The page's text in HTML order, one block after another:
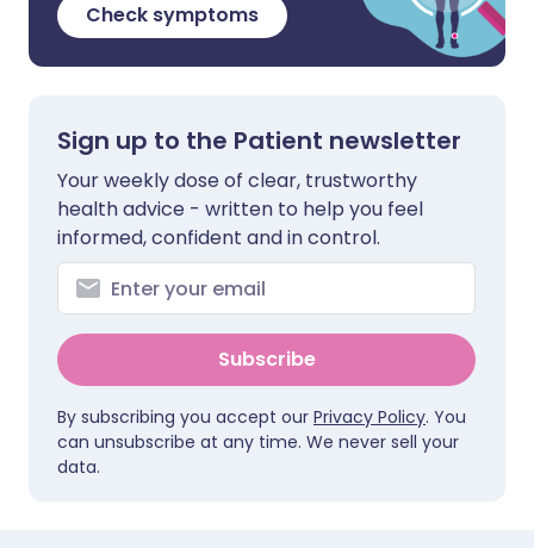
Check symptoms
Sign up to the Patient newsletter
Your weekly dose of clear, trustworthy
health advice - written to help you feel
informed, confident and in control.
Subscribe
By subscribing you accept our Privacy Policy. You
can unsubscribe at any time. We never sell your
data.